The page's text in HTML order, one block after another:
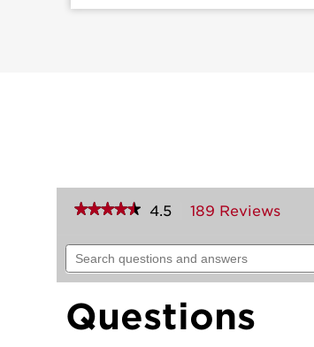
★★★★★
★★★★★
of
stars.
reviews
for
4.5 189 Reviews
will
to
Search
questions
and
Questions